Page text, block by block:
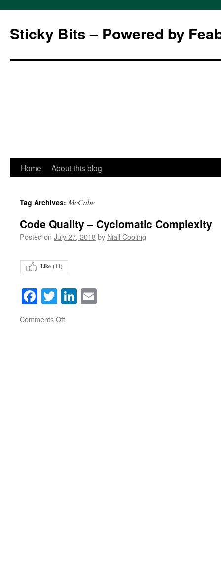
Sticky Bits – Powered by
Skip
content
Home About this blog
Tag Archives: McCabe
Code Quality – Cyclomatic Complexity
Posted on July 27, 2018by Niall Cooling
Like (11)
Facebook
TwitterLinkedIn
Comments Offon